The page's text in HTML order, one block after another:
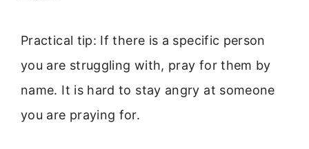
Practical tip: If there is a specific person
you are struggling with, pray for them by
name. It is hard to stay angry at someone
you are praying for.